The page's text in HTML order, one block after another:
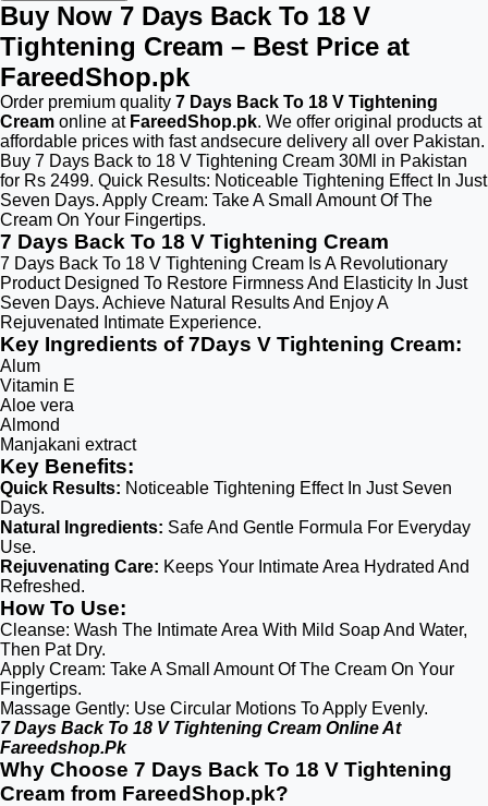
Buy Now 7 Days Back To 18 V
Tightening Cream – Best Price at
FareedShop.pk
Order premium quality 7 Days Back To 18 V Tightening
Cream online at FareedShop.pk. We offer original products at
affordable prices with fast andsecure delivery all over Pakistan.
Buy 7 Days Back to 18 V Tightening Cream 30Ml in Pakistan
for Rs 2499. Quick Results: Noticeable Tightening Effect In Just
Seven Days. Apply Cream: Take A Small Amount Of The
Cream On Your Fingertips.
7 Days Back To 18 V Tightening Cream
7 Days Back To 18 V Tightening Cream Is A Revolutionary
Product Designed To Restore Firmness And Elasticity In Just
Seven Days. Achieve Natural Results And Enjoy A
Rejuvenated Intimate Experience.
Key Ingredients of 7Days V Tightening Cream:
Alum
Vitamin E
Aloe vera
Almond
Manjakani extract
Key Benefits:
Quick Results: Noticeable Tightening Effect In Just Seven
Days.
Natural Ingredients: Safe And Gentle Formula For Everyday
Use.
Rejuvenating Care: Keeps Your Intimate Area Hydrated And
Refreshed.
How To Use:
Cleanse: Wash The Intimate Area With Mild Soap And Water,
Then Pat Dry.
Apply Cream: Take A Small Amount Of The Cream On Your
Fingertips.
Massage Gently: Use Circular Motions To Apply Evenly.
7 Days Back To 18 V Tightening Cream Online At
Fareedshop.Pk
Why Choose 7 Days Back To 18 V Tightening
Cream from FareedShop.pk?